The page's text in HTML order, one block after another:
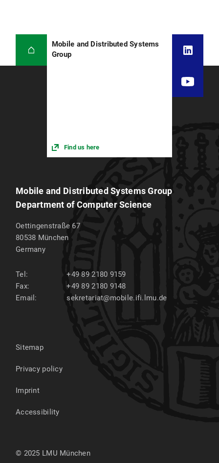
Mobile and Distributed Systems
Group
Find us here
Mobile and Distributed Systems Group
Department of Computer Science
Oettingenstraße 67
80538 München
Germany
Tel:
+49 89 2180 9159
Fax:
+49 89 2180 9148
Email:
sekretariat@mobile.ifi.lmu.de
Sitemap
Privacy policy
Imprint
Accessibility
© 2025 LMU München